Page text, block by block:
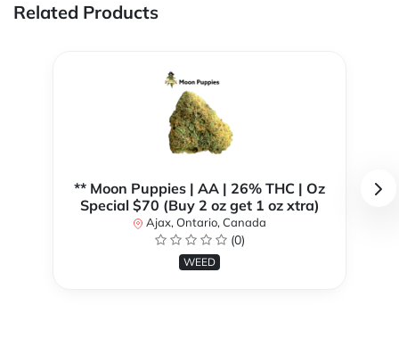
Related Products
** Moon Puppies | AA | 26% THC | Oz
Special $70 (Buy 2 oz get 1 oz xtra)
Ajax, Ontario, Canada
(0)
WEED